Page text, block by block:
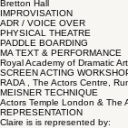
Bretton Hall
IMPROVISATION
ADR / VOICE OVER
PHYSICAL THEATRE
PADDLE BOARDING
MA TEXT & PERFORMANCE
Royal Academy of Dramatic
SCREEN ACTING
RADA , The Actors Centre,
MEISNER TECHNIQUE
Actors Temple London & The
REPRESENTATION
Claire is is represented by: